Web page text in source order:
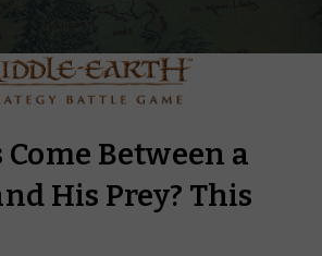
Between a
His Prey? This